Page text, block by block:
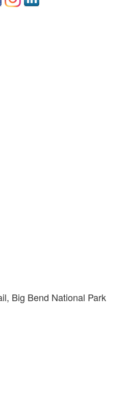
Big Bend National Park